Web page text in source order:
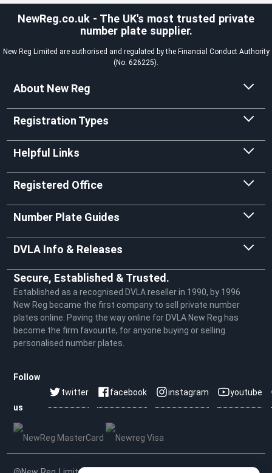
NewReg.co.uk - The UK's most trusted private
number plate supplier.
New Reg Limited are authorised and regulated by the Financial Conduct Authority
(No. 626225).
About New Reg
Registration Types
Helpful Links
Registered Office
Number Plate Guides
DVLA Info & Releases
Secure, Established & Trusted.
Established as a recognised DVLA reseller in 1990, by 1996
New Reg became the first company to sell private number
plates online: Paving the way online for DVLA New Reg has
become the firm favourite, for anyone buying or selling
personalised number plates.
Follow
us
twitter facebook instagram youtube